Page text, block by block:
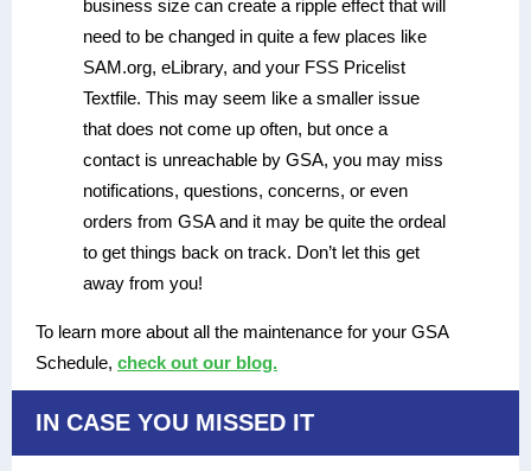
business size can create a ripple effect that will
need to be changed in quite a few places like
SAM.org, eLibrary, and your FSS Pricelist
Textfile. This may seem like a smaller issue
that does not come up often, but once a
contact is unreachable by GSA, you may miss
notifications, questions, concerns, or even
orders from GSA and it may be quite the ordeal
to get things back on track. Don’t let this get
away from you!
To learn more about all the maintenance for your GSA
Schedule, check out our blog.
IN CASE YOU MISSED IT